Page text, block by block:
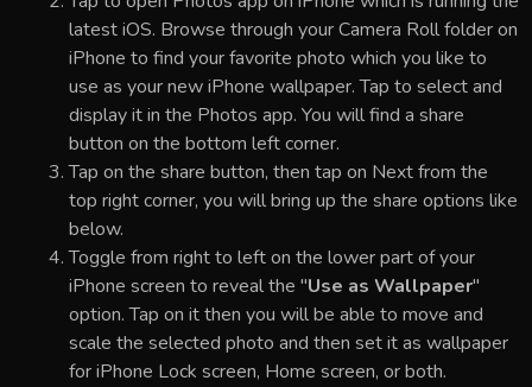
latest iOS. Browse through your Camera Roll folder on
iPhone to find your favorite photo which you like to
use as your new iPhone wallpaper. Tap to select and
display it in the Photos app. You will find a share
button on the bottom left corner.
Tap on the share button, then tap on Next from the
top right corner, you will bring up the share options like
below.
Toggle from right to left on the lower part of your
iPhone screen to reveal the "Use as Wallpaper"
option. Tap on it then you will be able to move and
scale the selected photo and then set it as wallpaper
for iPhone Lock screen, Home screen, or both.